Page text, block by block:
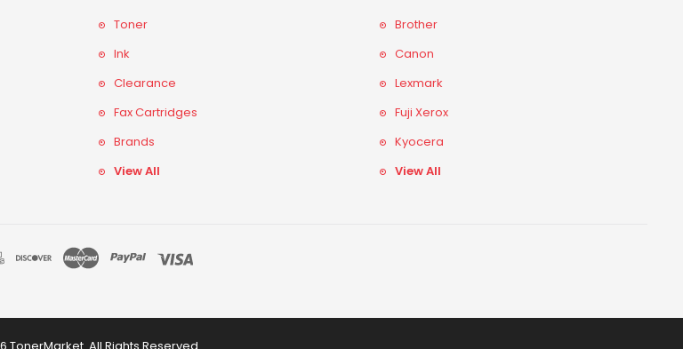
Toner
Ink
Clearance
Fax Cartridges
Brands
View All
Brother
Canon
Lexmark
Fuji Xerox
Kyocera
View All
TonerMarket. All Rights Reserved.